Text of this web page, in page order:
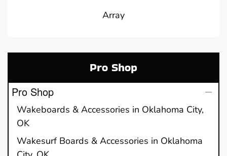
Array
Pro Shop
Pro Shop
Wakeboards & Accessories in Oklahoma City,
OK
Wakesurf Boards & Accessories in Oklahoma